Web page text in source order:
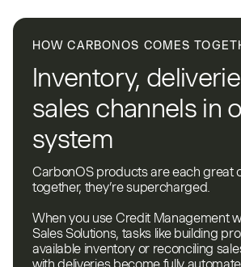
HOW CARBONOS COMES
Inventory,
sales channels in
system
CarbonOS products are each great
together, they’re supercharged.
When you use Credit Management
Sales Solutions, tasks like building
available inventory or reconciling